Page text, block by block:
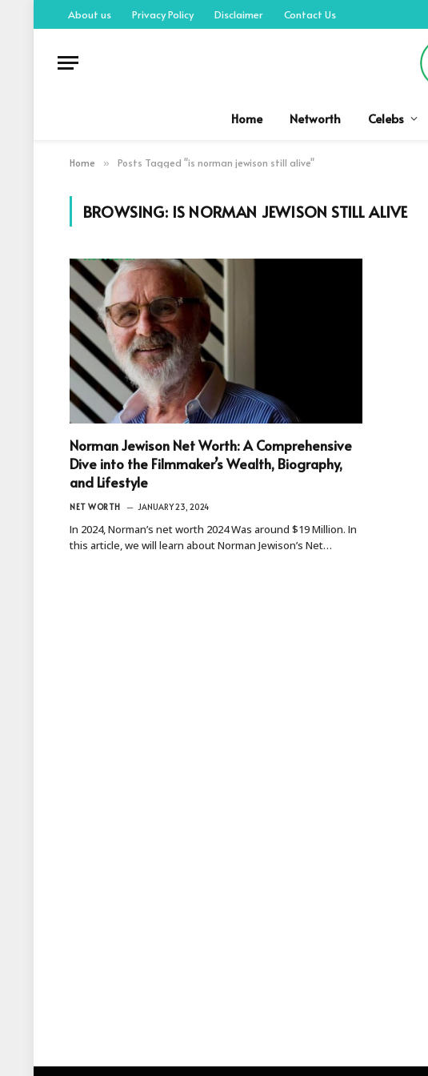
About us Privacy Policy Disclaimer Contact Us
Home Networth Celebs
Home » Posts Tagged "is norman jewison still alive"
BROWSING: IS NORMAN JEWISON STILL ALIVE
Norman Jewison Net Worth: A Comprehensive
Dive into the Filmmaker’s Wealth, Biography,
and Lifestyle
NET WORTH JANUARY 23, 2024
In 2024, Norman’s net worth 2024 Was around $19 Million. In
this article, we will learn about Norman Jewison’s Net…